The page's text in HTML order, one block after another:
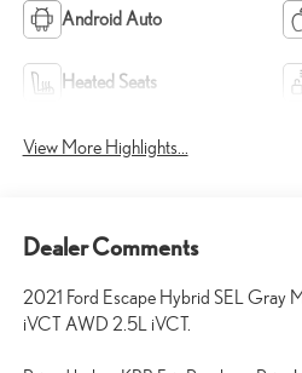
Android Auto
Heated Seats
View More Highlights...
Dealer Comments
2021 Ford Escape Hybrid SEL Gray
iVCT AWD 2.5L iVCT.